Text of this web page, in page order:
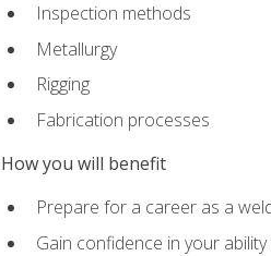
Inspection methods
Metallurgy
Rigging
Fabrication processes
How you will benefit
Prepare for a career as a
Gain confidence in your